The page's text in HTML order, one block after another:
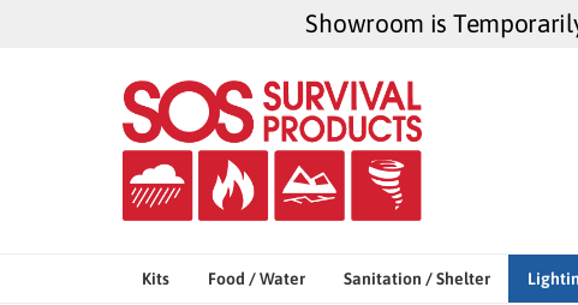
Showroom is
Kits Food / Water Sanitation / Shelter